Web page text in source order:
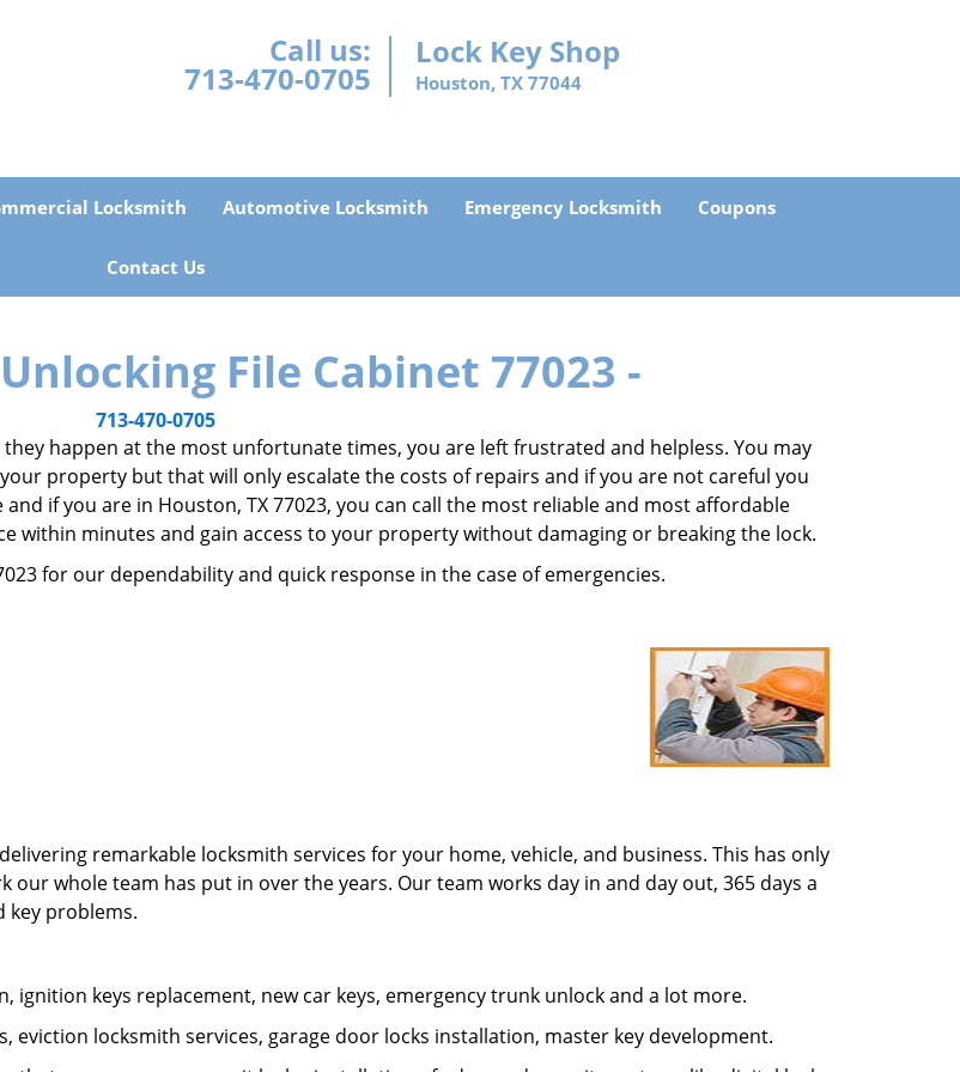
Call us:
713-470-0705
Lock Key Shop
Houston, TX 77044
Locksmith Automotive Locksmith Emergency Locksmith Coupons
Contact Us
File Cabinet 77023 -
713-470-0705
happen at the most unfortunate times, you are left frustrated and helpless. You may
property but that will only escalate the costs of repairs and if you are not careful you
if you are in Houston, TX 77023, you can call the most reliable and most affordable
within minutes and gain access to your property without damaging or breaking the lock.
for our dependability and quick response in the case of emergencies.
remarkable locksmith services for your home, vehicle, and business. This has only
whole team has put in over the years. Our team works day in and day out, 365 days a
key problems.
ignition keys replacement, new car keys, emergency trunk unlock and a lot more.
eviction locksmith services, garage door locks installation, master key development.